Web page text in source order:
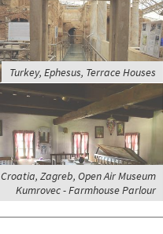
Turkey, Ephesus, Terrace Houses
Croatia, Zagreb, Open Air Museum
Kumrovec - Farmhouse Parlour